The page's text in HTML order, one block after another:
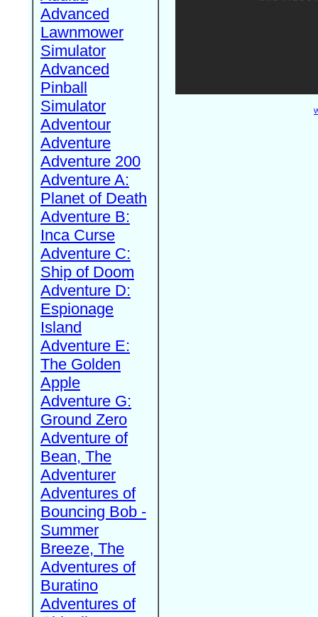
Advanced
Lawnmower
Simulator
Advanced
Pinball
Simulator
Adventour
Adventure
Adventure 200
Adventure A:
Planet of Death
Adventure B:
Inca Curse
Adventure C:
Ship of Doom
Adventure D:
Espionage
Island
Adventure E:
The Golden
Apple
Adventure G:
Ground Zero
Adventure of
Bean, The
Adventurer
Adventures of
Bouncing Bob -
Summer
Breeze, The
Adventures of
Buratino
Adventures of